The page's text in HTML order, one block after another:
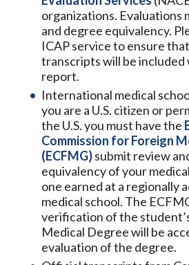
organizations. Evaluations
and degree equivalency.
ICAP service to ensure
transcripts will be
report.
International medical
you are a U.S. citizen or
the U.S. you must have the
Commission for Foreign
(ECFMG)submit review
equivalency of your
one earned at a regionally
medical school. The
verification of the
Medical Degree will be
evaluation of the degree.